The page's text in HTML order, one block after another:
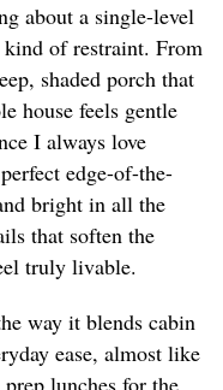
about a single-level
of restraint. From
shaded porch that
house feels gentle
I always love
edge-of-the-
bright in all the
that soften the
truly livable.
way it blends cabin
ease, almost like
lunches for the